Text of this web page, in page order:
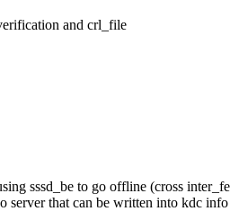
and crl_file
sssd_be to go offline (cross
server that can be written into kdc